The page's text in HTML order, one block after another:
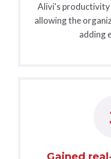
Alivi's productivity
allowing the
adding
Gained